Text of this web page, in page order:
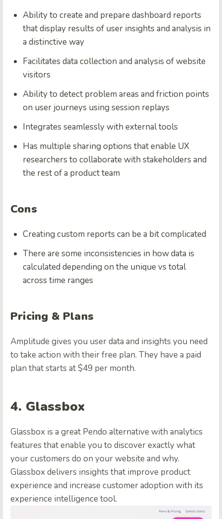
Ability to create and prepare dashboard reports
that display results of user insights and analysis in
a distinctive way
Facilitates data collection and analysis of website
visitors
Ability to detect problem areas and friction points
on user journeys using session replays
Integrates seamlessly with external tools
Has multiple sharing options that enable UX
researchers to collaborate with stakeholders and
the rest of a product team
Cons
Creating custom reports can be a bit complicated
There are some inconsistencies in how data is
calculated depending on the unique vs total
across time ranges
Pricing & Plans
Amplitude gives you user data and insights you need
to take action with their free plan. They have a paid
plan that starts at $49 per month.
4. Glassbox
Glassbox is a great Pendo alternative with analytics
features that enable you to discover exactly what
your customers do on your website and why.
Glassbox delivers insights that improve product
experience and increase customer adoption with its
experience intelligence tool.